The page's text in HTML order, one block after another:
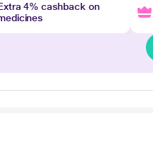
4% cashback on